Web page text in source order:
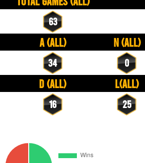
63
A (All) N (All)
34 0
D (All) L(All)
16 25